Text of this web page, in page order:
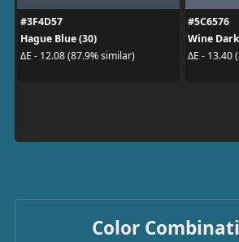
#3F4D57
Hague Blue (30)
ΔE - 12.08 (87.9% similar)
#5C6576
Wine
ΔE - 13.40
Color